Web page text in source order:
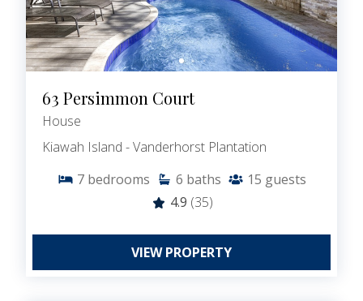
63 Persimmon Court
House
Kiawah Island - Vanderhorst Plantation
7 bedrooms 6 baths 15 guests
4.9 (35)
VIEW PROPERTY